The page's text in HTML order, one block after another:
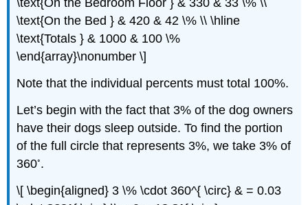
\text{On the Bedroom Floor } & 330 & 33 \% \\
\text{On the Bed } & 420 & 42 \% \\ \hline
\text{Totals } & 1000 & 100 \%
\end{array}\nonumber \]
Note that the individual percents must total 100%.
Let’s begin with the fact that 3% of the dog owners
have their dogs sleep outside. To find the portion
of the full circle that represents 3%, we take 3% of
360◦.
\[ \begin{aligned} 3 \% \cdot 360^{ \circ} & = 0.03